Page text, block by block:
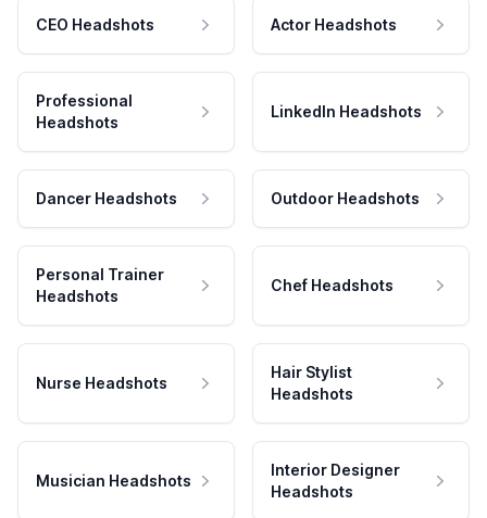
CEO Headshots Actor Headshots
Professional
Headshots
LinkedIn Headshots
Dancer Headshots Outdoor Headshots
Personal Trainer
Headshots
Chef Headshots
Nurse Headshots
Hair Stylist
Headshots
Musician Headshots
Interior Designer
Headshots